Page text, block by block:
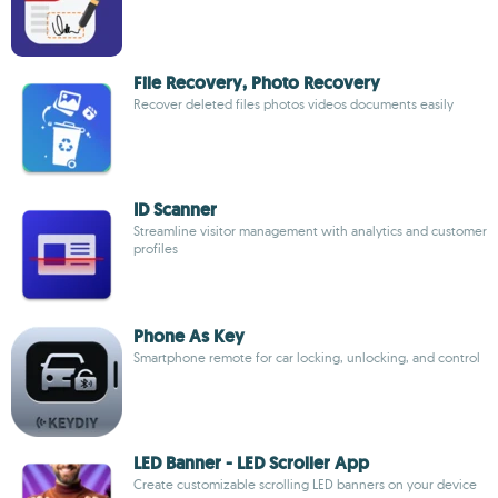
File Recovery, Photo Recovery
Recover deleted files photos videos documents easily
ID Scanner
Streamline visitor management with analytics and customer
profiles
Phone As Key
Smartphone remote for car locking, unlocking, and control
LED Banner - LED Scroller App
Create customizable scrolling LED banners on your device